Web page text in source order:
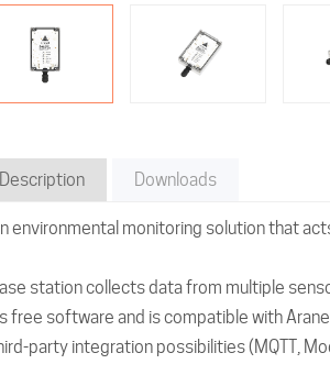
Description Downloads
environmental monitoring solution that
station collects data from multiple
free software and is compatible with
party integration possibilities (MQTT,